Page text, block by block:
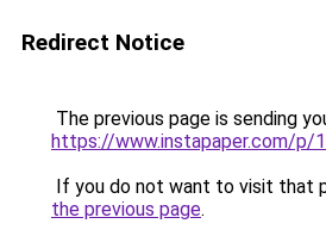
Redirect Notice
The previous page is sending
https://www.instapaper.com/p/
If you do not want to visit that
the previous page.